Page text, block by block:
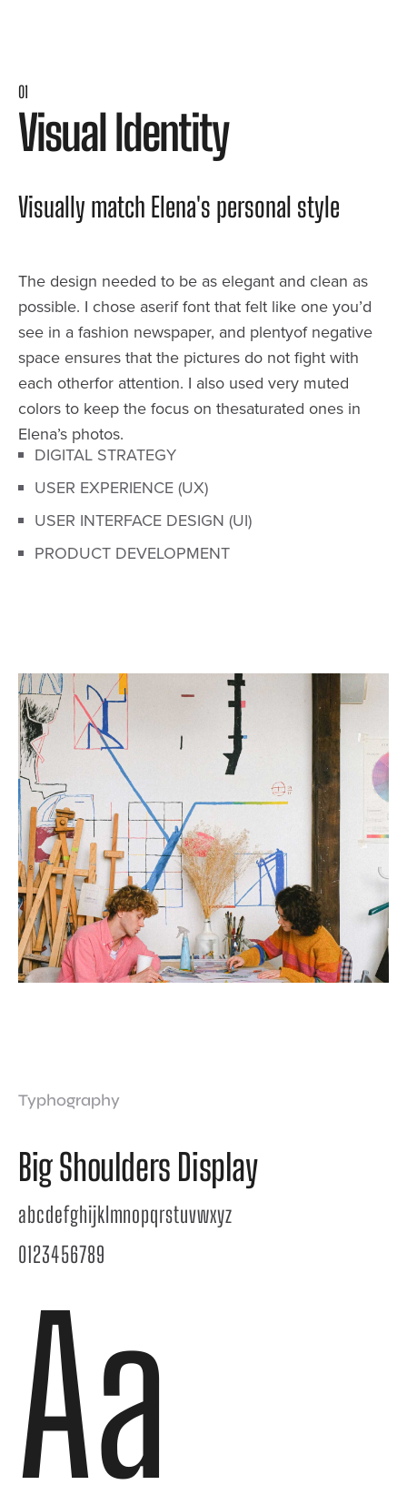
01
VisualIdentity
Visually match Elena's personal style
The design needed to be as elegant and clean as
possible. I chose aserif font that felt like one you’d
see in a fashion newspaper, and plentyof negative
space ensures that the pictures do not fight with
each otherfor attention. I also used very muted
colors to keep the focus on thesaturated ones in
Elena’s photos.
DIGITAL STRATEGY
USER EXPERIENCE (UX)
USER INTERFACE DESIGN (UI)
PRODUCT DEVELOPMENT
Typhography
Big Shoulders Display
abcdefghijklmnopqrstuvwxyz
0123456789
Aa